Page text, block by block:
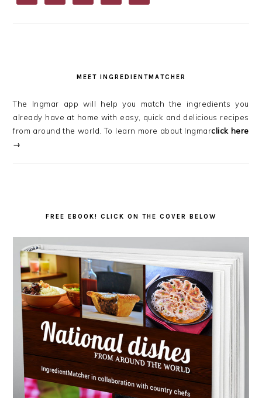
MEET INGREDIENTMATCHER
The Ingmar app will help you match the ingredients you
already have at home with easy, quick and delicious recipes
from around the world. To learn more about Ingmarclick here
→
FREE EBOOK! CLICK ON THE COVER BELOW